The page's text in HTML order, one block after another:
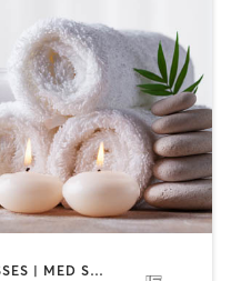
CIRCUIT TRAINING | GYM CLASSES | MED SPA | OTHER | PHYSICAL THERAPY / PHYSIOTHERAPY | SPORTS | STRENGTH TRAINING